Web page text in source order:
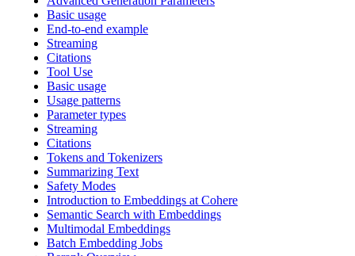
Basic usage
End-to-end example
Streaming
Citations
Tool Use
Basic usage
Usage patterns
Parameter types
Streaming
Citations
Tokens and Tokenizers
Summarizing Text
Safety Modes
Introduction to Embeddings at Cohere
Semantic Search with Embeddings
Multimodal Embeddings
Batch Embedding Jobs